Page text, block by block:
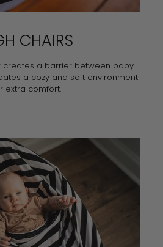
CHAIRS
creates a barrier between baby
a cozy and soft environment
extra comfort.